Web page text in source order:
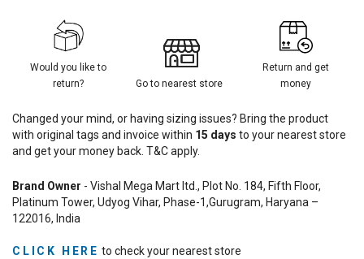
Would you like to
return?
Go to nearest store
Return and get
money
Changed your mind, or having sizing issues? Bring the product
with original tags and invoice within 15 days to your nearest store
and get your money back. T&C apply.
Brand Owner - Vishal Mega Mart ltd., Plot No. 184, Fifth Floor,
Platinum Tower, Udyog Vihar, Phase-1,Gurugram, Haryana –
122016, India
CLICK HERE to check your nearest store